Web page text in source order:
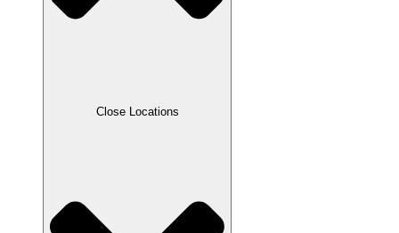
Close Locations